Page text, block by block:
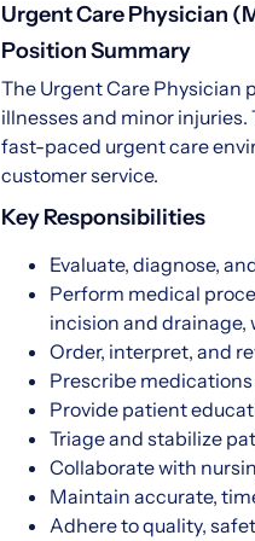
Urgent Care Physician
Position Summary
The Urgent Care
illnesses and minor
fast-paced urgent care
customer service.
Key Responsibilities
Evaluate, diagnose,
Perform medical
incision and drainage,
Order, interpret, and
Prescribe
Provide patient
Triage and stabilize
Collaborate with
Maintain accurate,
Adhere to quality,